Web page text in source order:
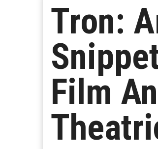
Tron:
Film